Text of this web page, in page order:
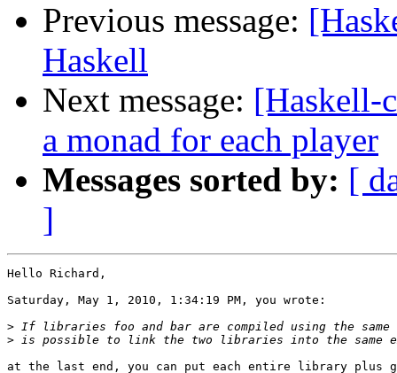
Previous message:
Haskell
Next message: [Haskell-
a monad for each player
Messages sorted by: [
]
Hello Richard,
Saturday, May 1, 2010, 1:34:19 PM, you wrote:
>
>
at the last end, you can put each entire library plus